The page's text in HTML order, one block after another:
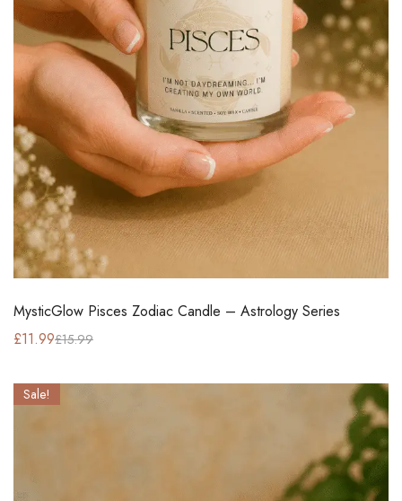
MysticGlow Pisces Zodiac Candle – Astrology Series
£15.99
£11.99
Sale!